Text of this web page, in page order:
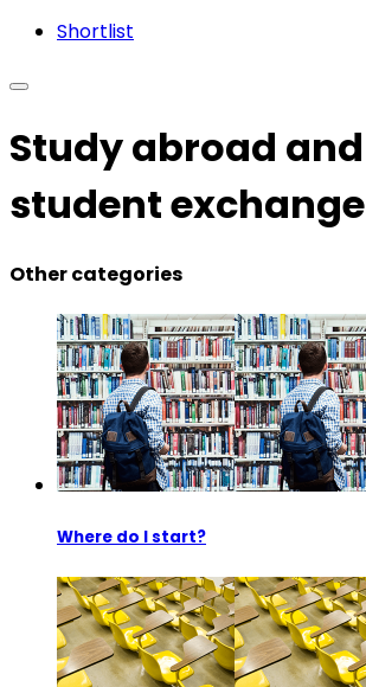
Shortlist
Study abroad and
student exchange
Other categories
Where do I start?